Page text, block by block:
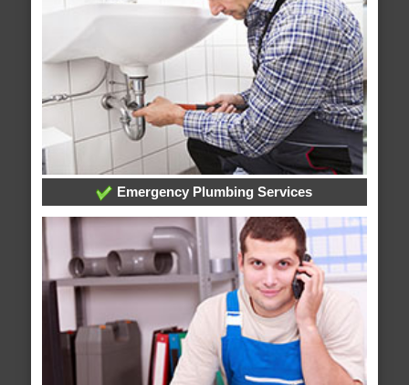
Emergency Plumbing Services